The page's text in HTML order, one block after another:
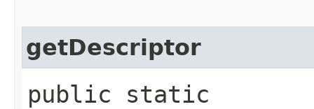
getDescriptor
public static